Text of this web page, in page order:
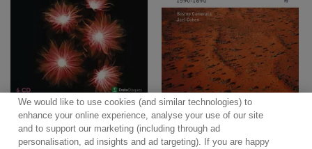
We would like to use cookies (and similar technologies) to
enhance your online experience, analyse your use of our site
and to support our marketing (including through ad
personalisation, ad insights and ad targeting). If you are happy